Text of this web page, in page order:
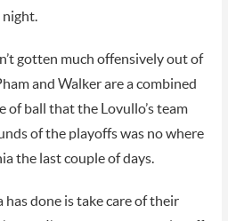
night.
gotten much offensively out of
and Walker are a combined
of ball that the Lovullo’s team
of the playoffs was no where
the last couple of days.
has done is take care of their